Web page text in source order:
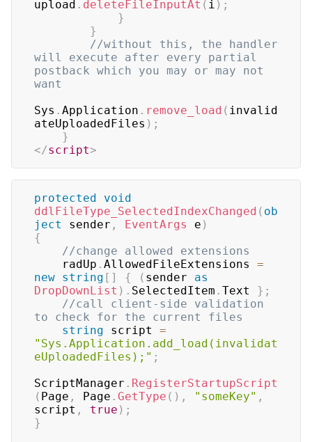
upload . deleteFileInputAt ( i ) ;
}
}
//without this, the handler
will execute after every partial
postback which you may or may not
want
Sys . Application . remove_load ( invalid
ateUploadedFiles ) ;
}
</script>
protected
void
ddlFileType_SelectedIndexChanged ( ob
ject
sender , EventArgs e )
{
//change allowed extensions
    radUp
. AllowedFileExtensions =
new string [ ] { ( sender as
DropDownList ) . SelectedItem . Text } ;
//call client-side validation
to check for the current files
string script =
"Sys.Application.add_load(invalidat
eUploadedFiles);" ;
ScriptManager . RegisterStartupScript
( Page , Page . GetType ( ) , "someKey" ,
script , true ) ;
}